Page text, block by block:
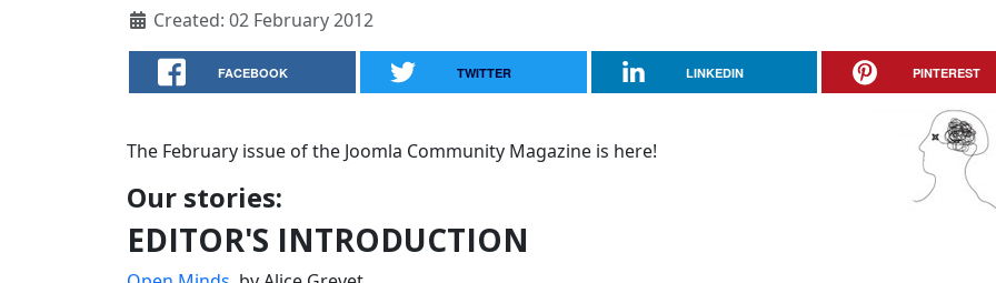
Created: 02 February 2012
FACEBOOK TWITTER LINKEDIN PINTEREST
The February issue of the Joomla Community Magazine is here!
Our stories:
EDITOR'S INTRODUCTION